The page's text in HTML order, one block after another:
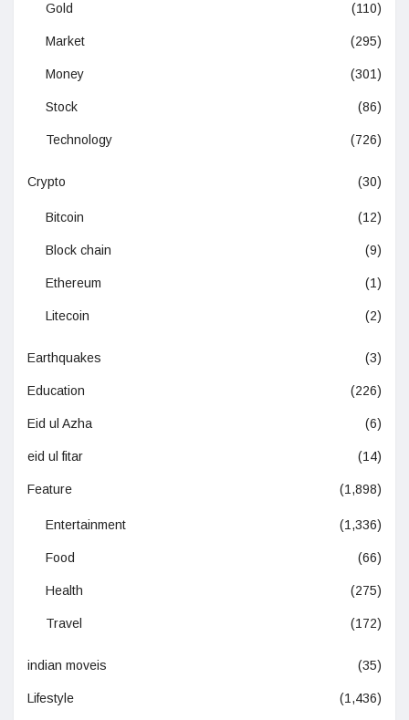
Gold (110)
Market (295)
Money (301)
Stock (86)
Technology (726)
Crypto (30)
Bitcoin (12)
Block chain (9)
Ethereum (1)
Litecoin (2)
Earthquakes (3)
Education (226)
Eid ul Azha (6)
eid ul fitar (14)
Feature (1,898)
Entertainment (1,336)
Food (66)
Health (275)
Travel (172)
indian moveis (35)
Lifestyle (1,436)